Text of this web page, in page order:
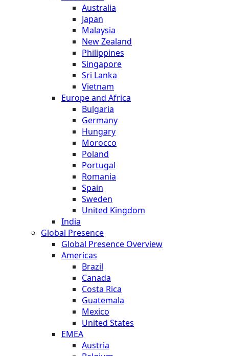
Australia
Japan
Malaysia
New Zealand
Philippines
Singapore
Sri Lanka
Vietnam
Europe and Africa
Bulgaria
Germany
Hungary
Morocco
Poland
Portugal
Romania
Spain
Sweden
United Kingdom
India
Global Presence
Global Presence Overview
Americas
Brazil
Canada
Costa Rica
Guatemala
Mexico
United States
EMEA
Austria